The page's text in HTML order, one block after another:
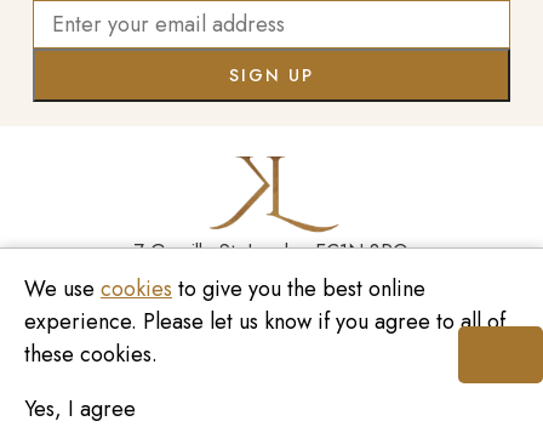
7 Greville St, London EC1N 8PQ
Monday - Saturday10:00am - 6:00pm
020 7209 8737
enquiries@kinzylondon.com
© Kinzy London 2026. Website by
We use cookies to give you the best online
experience. Please let us know if you agree to all of
these cookies.
Yes, I agree